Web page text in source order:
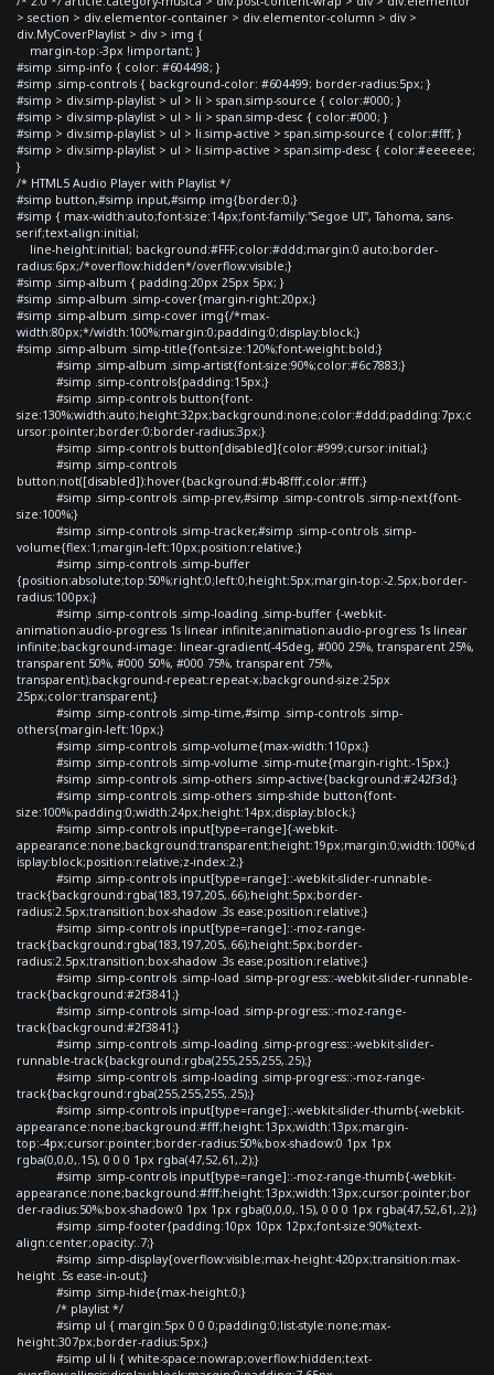
> section > div.elementor-container > div.elementor-column > div >
div.MyCoverPlaylist > div > img {
margin-top:-3px !important; }
#simp .simp-info { color: #604498; }
#simp .simp-controls { background-color: #604499; border-radius:5px; }
#simp > div.simp-playlist > ul > li > span.simp-source { color:#000; }
#simp > div.simp-playlist > ul > li > span.simp-desc { color:#000; }
#simp > div.simp-playlist > ul > li.simp-active > span.simp-source { color:#fff; }
#simp > div.simp-playlist > ul > li.simp-active > span.simp-desc { color:#eeeeee;
}
/* HTML5 Audio Player with Playlist */
#simp button,#simp input,#simp img{border:0;}
#simp { max-width:auto;font-size:14px;font-family:"Segoe UI", Tahoma, sans-
serif;text-align:initial;
line-height:initial; background:#FFF;color:#ddd;margin:0 auto;border-
radius:6px;/*overflow:hidden*/overflow:visible;}
#simp .simp-album { padding:20px 25px 5px; }
#simp .simp-album .simp-cover{margin-right:20px;}
#simp .simp-album .simp-cover img{/*max-
width:80px;*/width:100%;margin:0;padding:0;display:block;}
#simp .simp-album .simp-title{font-size:120%;font-weight:bold;}
#simp .simp-album .simp-artist{font-size:90%;color:#6c7883;}
#simp .simp-controls{padding:15px;}
#simp .simp-controls button{font-
size:130%;width:auto;height:32px;background:none;color:#ddd;padding:7px;c
ursor:pointer;border:0;border-radius:3px;}
#simp .simp-controls button[disabled]{color:#999;cursor:initial;}
#simp .simp-controls
button:not([disabled]):hover{background:#b48fff;color:#fff;}
#simp .simp-controls .simp-prev,#simp .simp-controls .simp-next{font-
size:100%;}
#simp .simp-controls .simp-tracker,#simp .simp-controls .simp-
volume{flex:1;margin-left:10px;position:relative;}
#simp .simp-controls .simp-buffer
{position:absolute;top:50%;right:0;left:0;height:5px;margin-top:-2.5px;border-
radius:100px;}
#simp .simp-controls .simp-loading .simp-buffer {-webkit-
animation:audio-progress 1s linear infinite;animation:audio-progress 1s linear
infinite;background-image: linear-gradient(-45deg, #000 25%, transparent 25%,
transparent 50%, #000 50%, #000 75%, transparent 75%,
transparent);background-repeat:repeat-x;background-size:25px
25px;color:transparent;}
#simp .simp-controls .simp-time,#simp .simp-controls .simp-
others{margin-left:10px;}
#simp .simp-controls .simp-volume{max-width:110px;}
#simp .simp-controls .simp-volume .simp-mute{margin-right:-15px;}
#simp .simp-controls .simp-others .simp-active{background:#242f3d;}
#simp .simp-controls .simp-others .simp-shide button{font-
size:100%;padding:0;width:24px;height:14px;display:block;}
#simp .simp-controls input[type=range]{-webkit-
appearance:none;background:transparent;height:19px;margin:0;width:100%;d
isplay:block;position:relative;z-index:2;}
#simp .simp-controls input[type=range]::-webkit-slider-runnable-
track{background:rgba(183,197,205,.66);height:5px;border-
radius:2.5px;transition:box-shadow .3s ease;position:relative;}
#simp .simp-controls input[type=range]::-moz-range-
track{background:rgba(183,197,205,.66);height:5px;border-
radius:2.5px;transition:box-shadow .3s ease;position:relative;}
#simp .simp-controls .simp-load .simp-progress::-webkit-slider-runnable-
track{background:#2f3841;}
#simp .simp-controls .simp-load .simp-progress::-moz-range-
track{background:#2f3841;}
#simp .simp-controls .simp-loading .simp-progress::-webkit-slider-
runnable-track{background:rgba(255,255,255,.25);}
#simp .simp-controls .simp-loading .simp-progress::-moz-range-
track{background:rgba(255,255,255,.25);}
#simp .simp-controls input[type=range]::-webkit-slider-thumb{-webkit-
appearance:none;background:#fff;height:13px;width:13px;margin-
top:-4px;cursor:pointer;border-radius:50%;box-shadow:0 1px 1px
rgba(0,0,0,.15), 0 0 0 1px rgba(47,52,61,.2);}
#simp .simp-controls input[type=range]::-moz-range-thumb{-webkit-
appearance:none;background:#fff;height:13px;width:13px;cursor:pointer;bor
der-radius:50%;box-shadow:0 1px 1px rgba(0,0,0,.15), 0 0 0 1px rgba(47,52,61,.2);}
#simp .simp-footer{padding:10px 10px 12px;font-size:90%;text-
align:center;opacity:.7;}
#simp .simp-display{overflow:visible;max-height:420px;transition:max-
height .5s ease-in-out;}
#simp .simp-hide{max-height:0;}
/* playlist */
#simp ul { margin:5px 0 0 0;padding:0;list-style:none;max-
height:307px;border-radius:5px;}
#simp ul li { white-space:nowrap;overflow:hidden;text-